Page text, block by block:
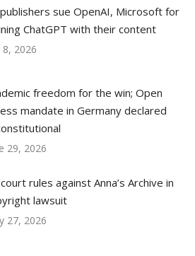
sue OpenAI, Microsoft for
ChatGPT with their content
8, 2026
freedom for the win; Open
mandate in Germany declared
29, 2026
rules against Anna’s Archive in
lawsuit
27, 2026